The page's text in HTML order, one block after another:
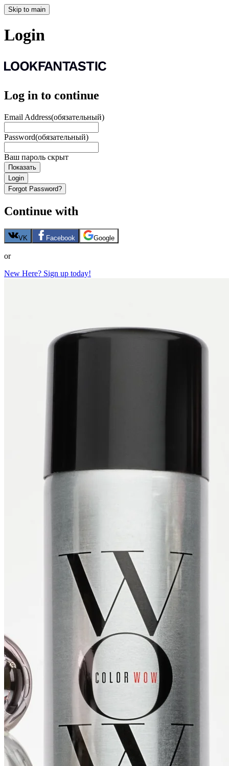
Skip to main
Login
Log in to continue
Email Address(обязательный)
Password(обязательный)
Ваш пароль скрыт
Показать
Login
Forgot Password?
Continue with
VK Facebook Google
or
New Here? Sign up today!